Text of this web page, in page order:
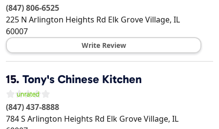
(847) 806-6525
225 N Arlington Heights Rd Elk Grove Village, IL
60007
Write Review
15. Tony's Chinese Kitchen
(847) 437-8888
784 S Arlington Heights Rd Elk Grove Village, IL